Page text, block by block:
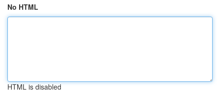
No HTML
HTML is disabled